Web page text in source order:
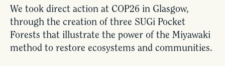
We took direct action at COP26 in Glasgow,
through the creation of three SUGi Pocket
Forests that illustrate the power of the Miyawaki
method to restore ecosystems and communities.